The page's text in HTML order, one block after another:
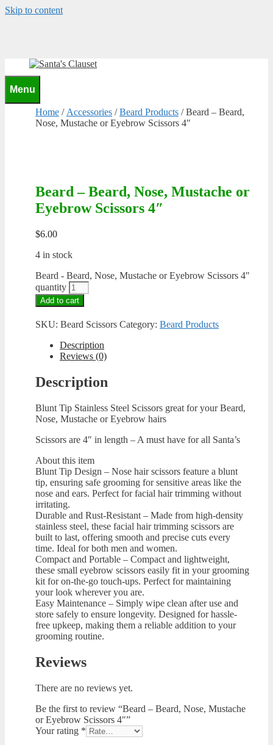
Skip to content
Menu
Home / Accessories /Beard Products / Beard – Beard,
Nose, Mustache or Eyebrow Scissors 4″
Beard – Beard, Nose, Mustache or
Eyebrow Scissors 4″
$6.00
4 in stock
Beard - Beard, Nose, Mustache or Eyebrow Scissors 4"
quantity
Add to cart
SKU: Beard Scissors Category: Beard Products
Description
Reviews (0)
Description
Blunt Tip Stainless Steel Scissors great for your Beard,
Nose, Mustache or Eyebrow hairs
Scissors are 4″ in length – A must have for all Santa’s
About this item
Blunt Tip Design – Nose hair scissors feature a blunt
tip, ensuring safe grooming for sensitive areas like the
nose and ears. Perfect for facial hair trimming without
irritating.
Durable and Rust-Resistant – Made from high-density
stainless steel, these facial hair trimming scissors are
built to last, offering smooth and precise cuts every
time. Ideal for both men and women.
Compact and Portable – Compact and lightweight,
these small eyebrow scissors easily fit in your grooming
kit for on-the-go touch-ups. Perfect for maintaining
your look wherever you are.
Easy Maintenance – Simply wipe clean after use and
store safely to ensure longevity. Designed for hassle-
free upkeep, making them a reliable addition to your
grooming routine.
Reviews
There are no reviews yet.
Be the first to review “Beard – Beard, Nose, Mustache
or Eyebrow Scissors 4″”
Your rating *